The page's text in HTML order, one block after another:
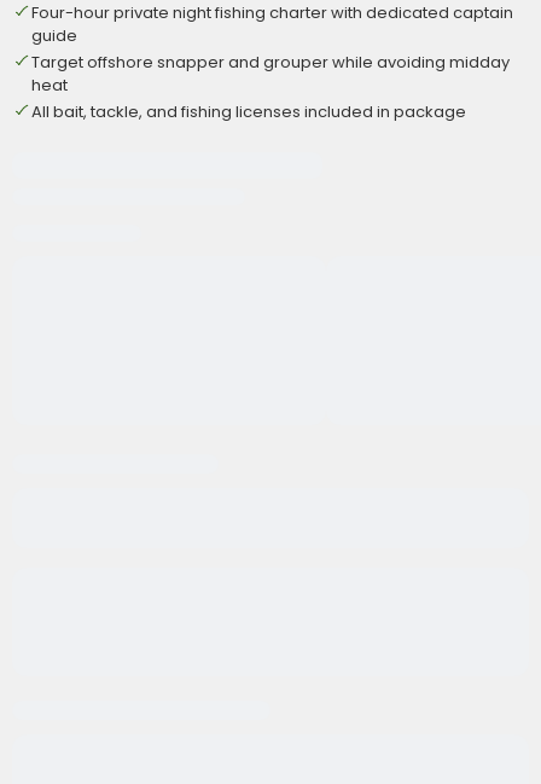
Four-hour private night fishing charter with dedicated captain
guide
Target offshore snapper and grouper while avoiding midday
heat
All bait, tackle, and fishing licenses included in package